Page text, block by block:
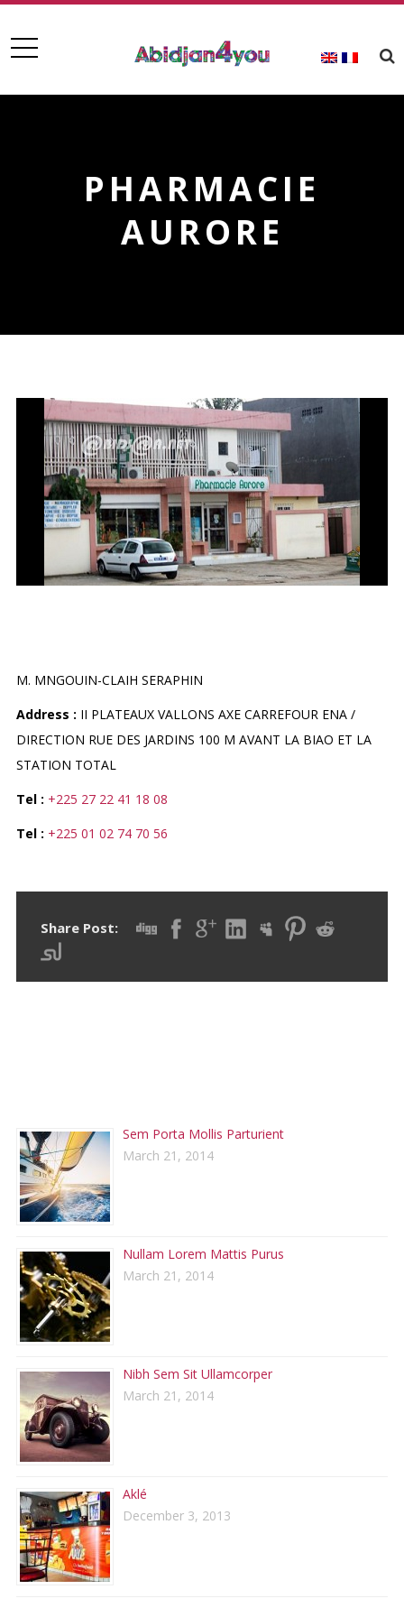
PHARMACIE
AURORE
M. MNGOUIN-CLAIH SERAPHIN
Address : II PLATEAUX VALLONS AXE CARREFOUR ENA /
DIRECTION RUE DES JARDINS 100 M AVANT LA BIAO ET LA
STATION TOTAL
Tel : +225 27 22 41 18 08
Tel : +225 01 02 74 70 56
Share Post:
Sem Porta Mollis Parturient
March 21, 2014
Nullam Lorem Mattis Purus
March 21, 2014
Nibh Sem Sit Ullamcorper
March 21, 2014
Aklé
December 3, 2013